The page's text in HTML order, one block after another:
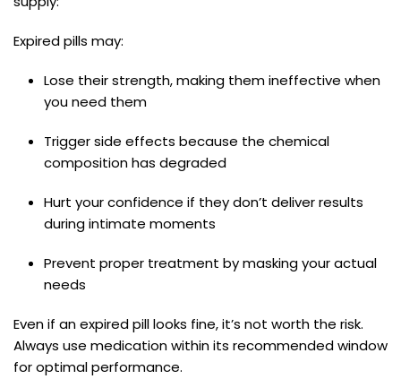
Expired pills may:
Lose their strength, making them ineffective when
you need them
Trigger side effects because the chemical
composition has degraded
Hurt your confidence if they don’t deliver results
during intimate moments
Prevent proper treatment by masking your actual
needs
Even if an expired pill looks fine, it’s not worth the risk.
Always use medication within its recommended window
for optimal performance.